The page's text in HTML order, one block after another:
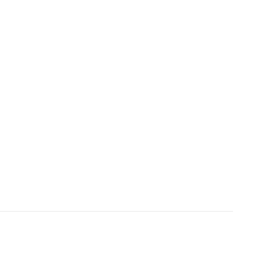
benefits. Brembo's UV coatings are water-based
emissions (Volatile Organic Compounds) that
is also reduced.